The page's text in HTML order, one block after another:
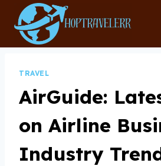
content
TRAVEL
AirGuide:
on Airline
Industry